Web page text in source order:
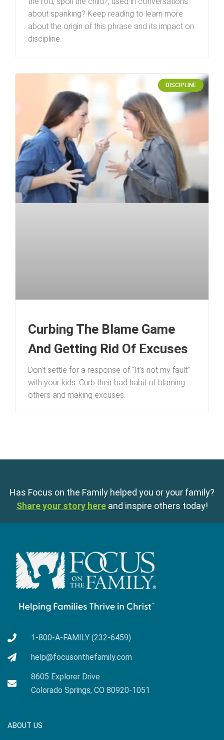
about spanking? Keep reading to learn more
about the origin of this phrase and its impact on
discipline.
DISCIPLINE
Curbing The Blame Game
And Getting Rid Of Excuses
Don’t settle for a response of “It’s not my fault”
with your kids. Curb their bad habit of blaming
others and making excuses.
Has Focus on the Family helped you or your family?
Share your story here and inspire others today!
1-800-A-FAMILY (232-6459)
help@focusonthefamily.com
8605 Explorer Drive
Colorado Springs, CO 80920-1051
ABOUT US